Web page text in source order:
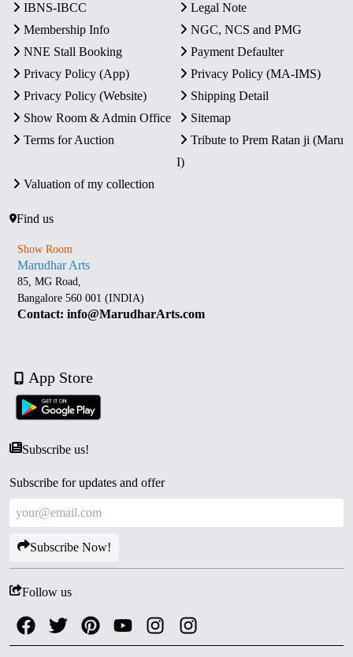
IBNS-IBCC
Legal Note
Membership Info
NGC, NCS and PMG
NNE Stall Booking
Payment Defaulter
Privacy Policy (App)
Privacy Policy (MA-IMS)
Privacy Policy (Website)
Shipping Detail
Show Room & Admin Office
Sitemap
Terms for Auction
Tribute to Prem Ratan ji (Maru
I)
Valuation of my collection
Find us
Show Room
Marudhar Arts
85, MG Road,
Bangalore 560 001 (INDIA)
Contact: info@MarudharArts.com
App Store
Subscribe us!
Subscribe for updates and offer
Subscribe Now!
Follow us